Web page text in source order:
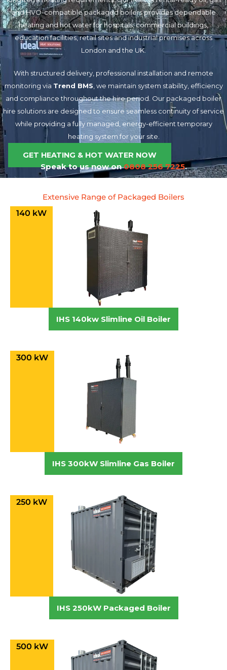
and HVO-compatible packaged boilers provides dependable
heating and hot water for hospitals, commercial buildings,
education facilities, retail sites and industrial premises across
London and the UK.
With structured delivery, professional installation and remote
monitoring via Trend BMS , we maintain system stability, efficiency
and compliance throughout the hire period. Our packaged boiler
hire solutions are designed to ensure seamless continuity of service
while providing a fully managed, energy-efficient temporary
heating system for your site.
GET HEATING & HOT WATER NOW
Speak to us now on0808 256 7225.
Extensive Range of Packaged Boilers
140 kW
IHS 140kw Slimline Oil Boiler
300 kW
IHS 300kW Slimline Gas Boiler
250 kW
IHS 250kW Packaged Boiler
500 kW